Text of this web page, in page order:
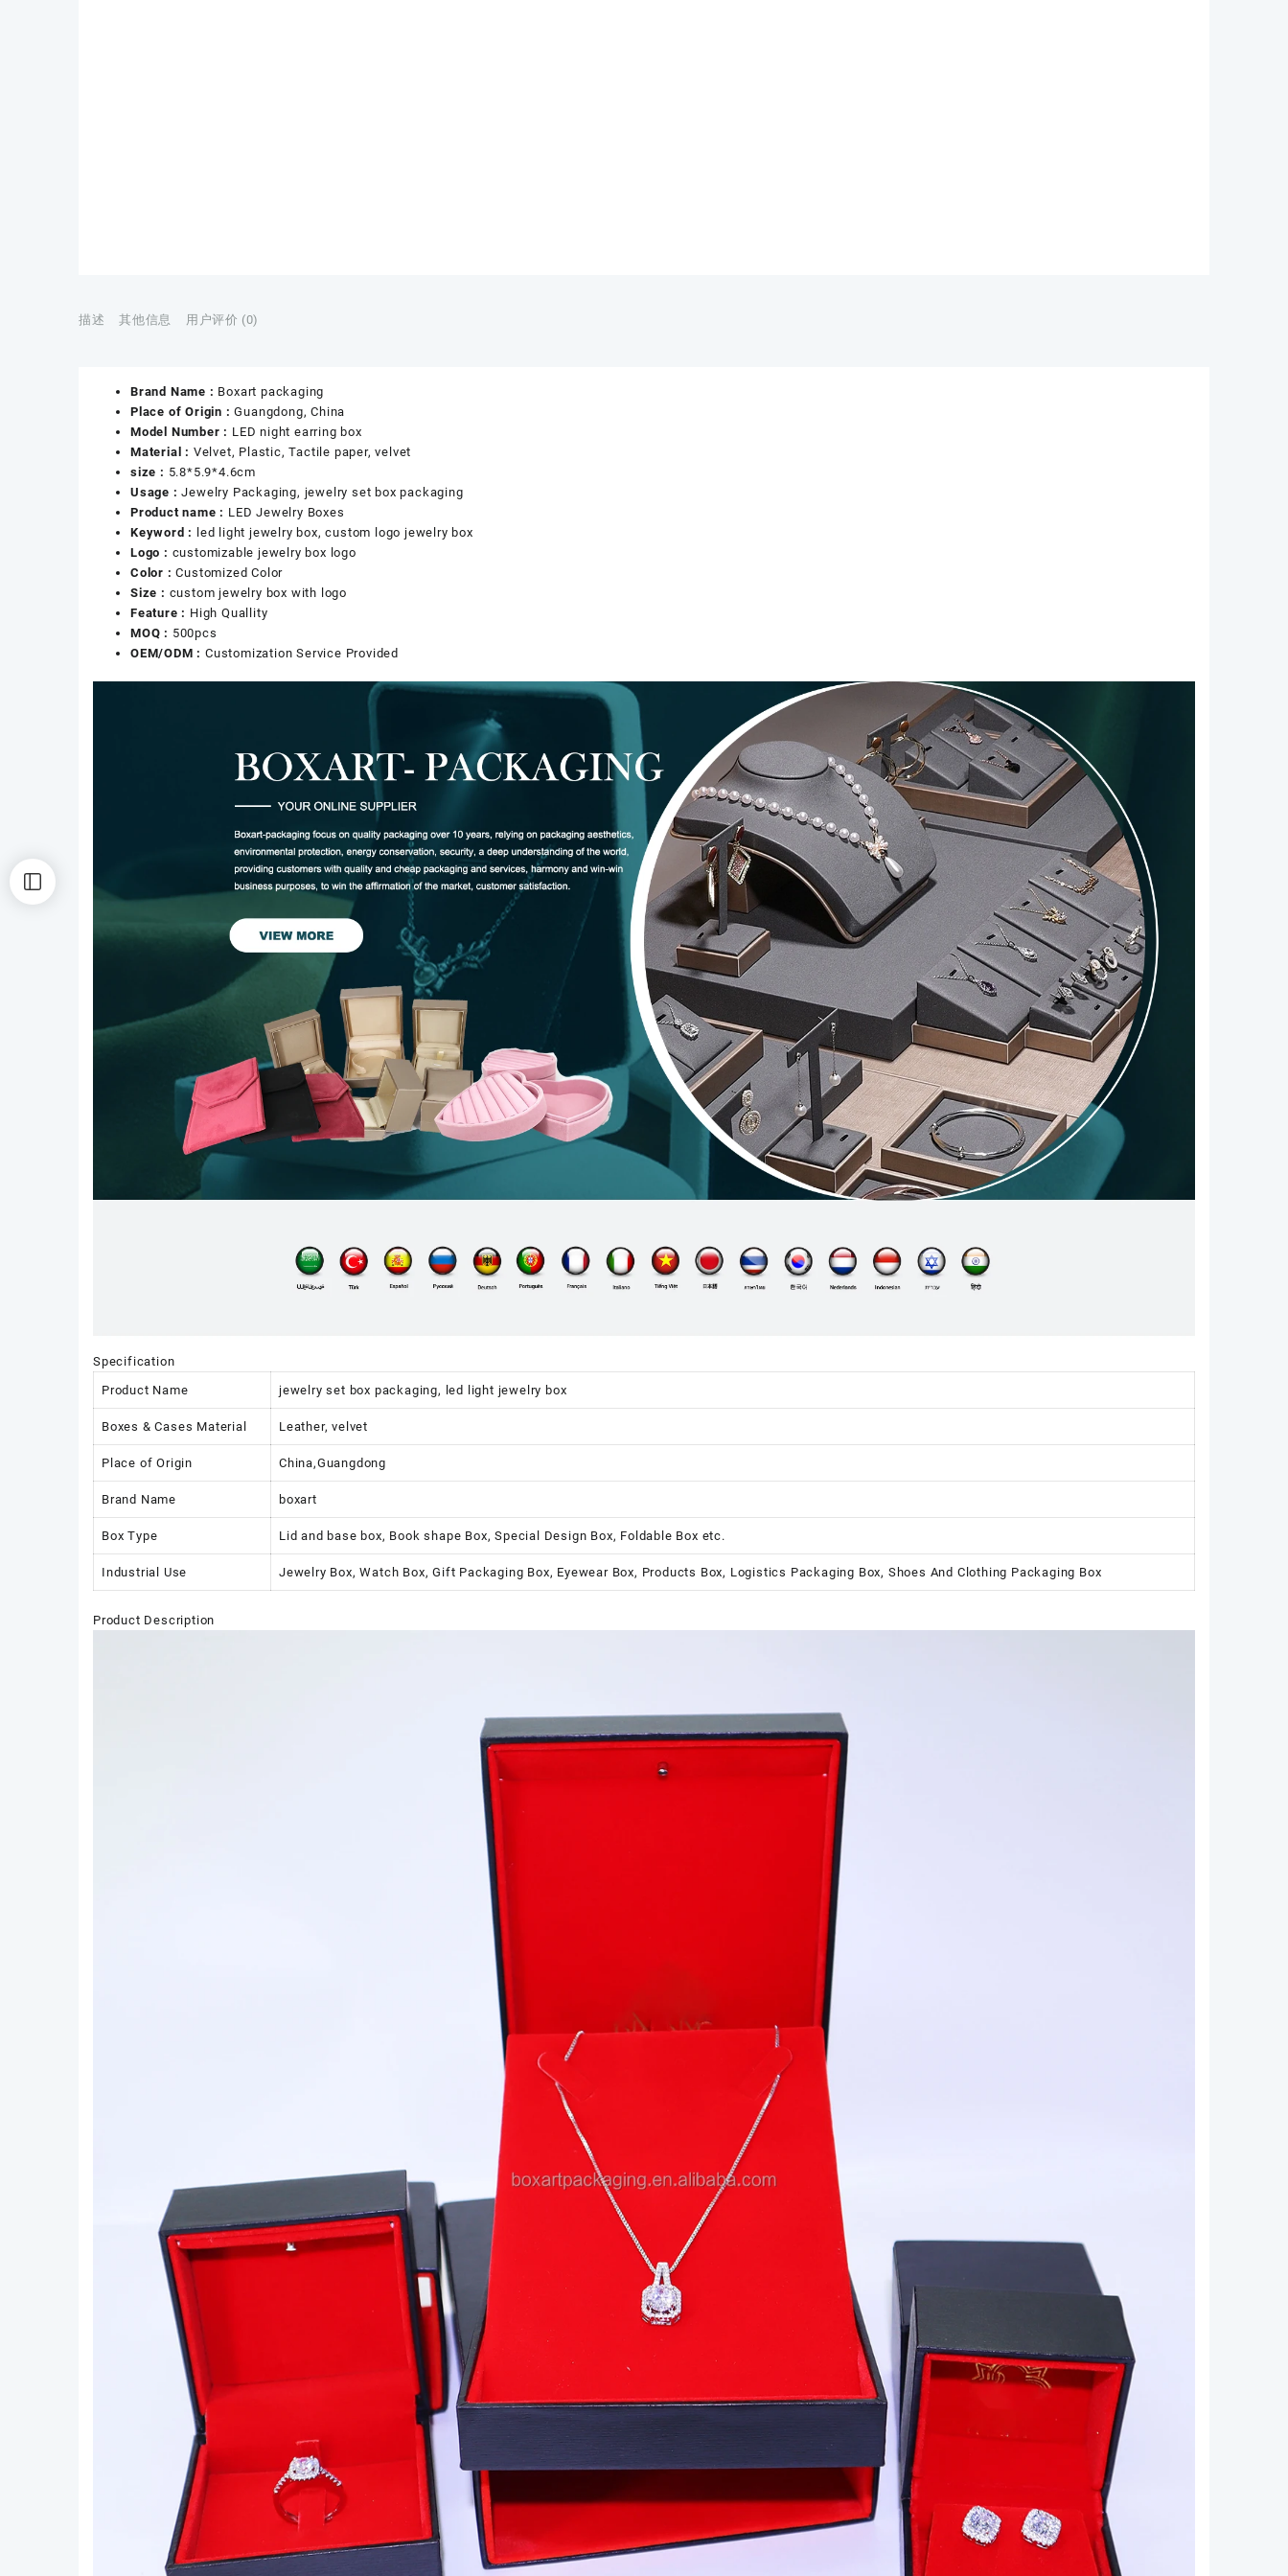
描述 其他信息 用户评价 (0)
Brand Name : Boxart packaging
Place of Origin :Guangdong, China
Model Number : LED night earring box
Material : Velvet, Plastic, Tactile paper, velvet
size : 5.8*5.9*4.6cm
Usage :Jewelry Packaging, jewelry set box packaging
Product name : LED Jewelry Boxes
Keyword :
led light jewelry box, custom logo jewelry box
Logo : customizable jewelry box logo
Color :Customized Color
Size : custom jewelry box with logo
Feature : High Quallity
MOQ : 500pcs
OEM/ODM : Customization Service Provided
Specification
Product Name
jewelry set box packaging, led light jewelry box
Boxes & Cases Material Leather, velvet
Place of Origin China,Guangdong
Brand Name boxart
Box Type Lid and base box, Book shape Box, Special Design Box, Foldable Box etc.
Industrial Use Jewelry Box, Watch Box, Gift Packaging Box, Eyewear Box, Products Box, Logistics Packaging Box, Shoes And Clothing Packaging Box
Product Description